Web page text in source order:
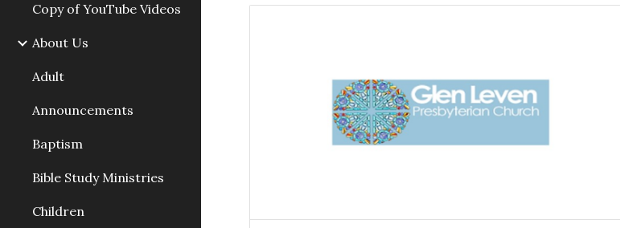
Copy of YouTube Videos
About Us
Adult
Announcements
Baptism
Bible Study Ministries
Children